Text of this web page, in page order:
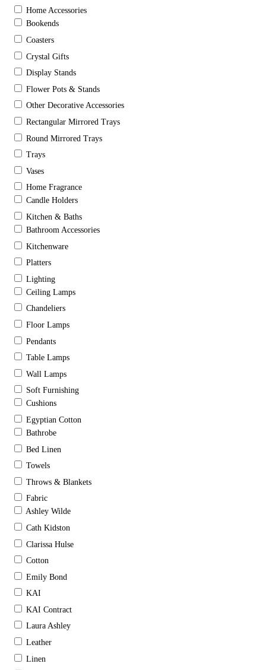
Home Accessories
Bookends
Coasters
Crystal Gifts
Display Stands
Flower Pots & Stands
Other Decorative Accessories
Rectangular Mirrored Trays
Round Mirrored Trays
Trays
Vases
Home Fragrance
Candle Holders
Kitchen & Baths
Bathroom Accessories
Kitchenware
Platters
Lighting
Ceiling Lamps
Chandeliers
Floor Lamps
Pendants
Table Lamps
Wall Lamps
Soft Furnishing
Cushions
Egyptian Cotton
Bathrobe
Bed Linen
Towels
Throws & Blankets
Fabric
Ashley Wilde
Cath Kidston
Clarissa Hulse
Cotton
Emily Bond
KAI
KAI Contract
Laura Ashley
Leather
Linen